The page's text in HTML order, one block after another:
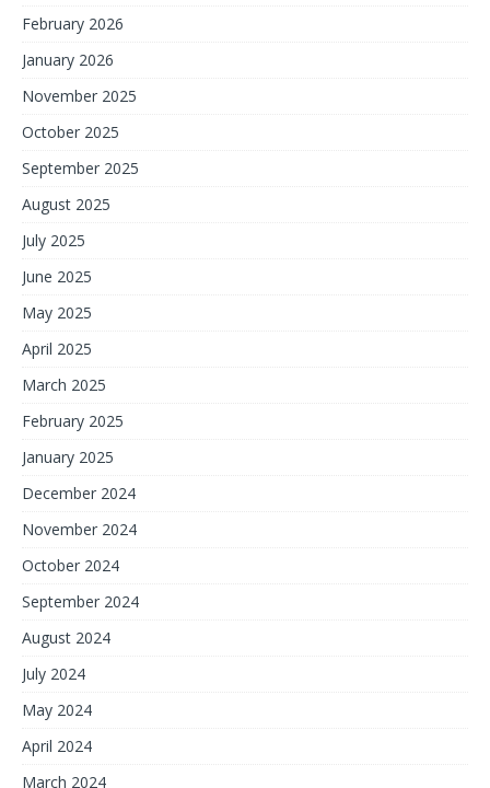
February 2026
January 2026
November 2025
October 2025
September 2025
August 2025
July 2025
June 2025
May 2025
April 2025
March 2025
February 2025
January 2025
December 2024
November 2024
October 2024
September 2024
August 2024
July 2024
May 2024
April 2024
March 2024